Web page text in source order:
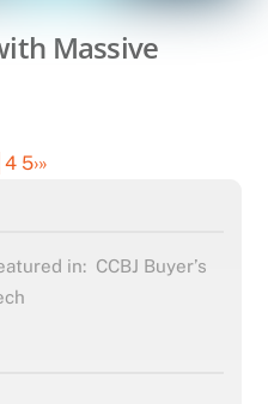
Massive
4 5›»
in: CCBJ Buyer’s